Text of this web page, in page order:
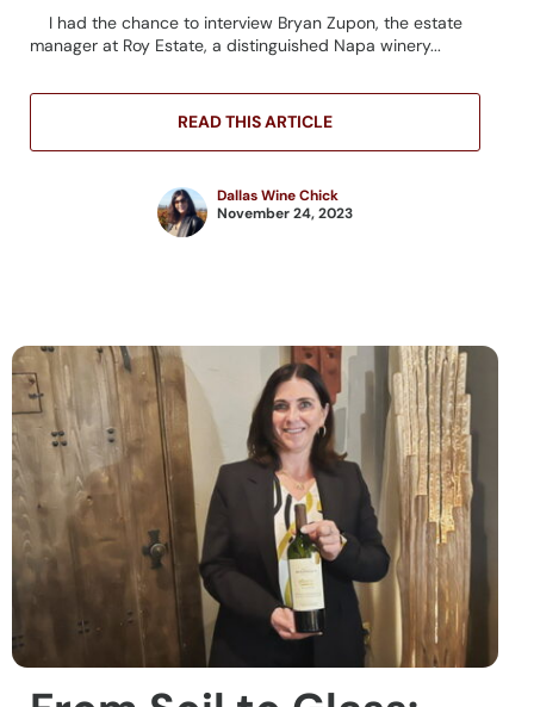
I had the chance to interview Bryan Zupon, the estate
manager at Roy Estate, a distinguished Napa winery...
READ THIS ARTICLE
Dallas Wine Chick
November 24, 2023